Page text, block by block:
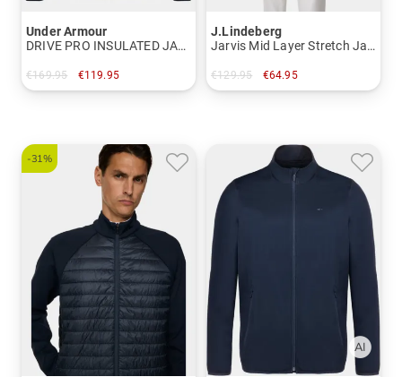
Under Armour
DRIVE PRO INSULATED JACKET 2 thermal jacket
€169.95 €119.95
in: M L XL XXL
J.Lindeberg
Jarvis Mid Layer Stretch Jacket
€129.95 €64.95
in: M
-31%